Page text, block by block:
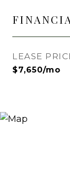
LEASE
$7,650/mo